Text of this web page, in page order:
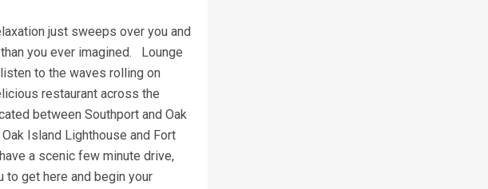
just sweeps over you and
you ever imagined. Lounge
to the waves rolling on
restaurant across the
between Southport and Oak
Island Lighthouse and Fort
a scenic few minute drive,
get here and begin your